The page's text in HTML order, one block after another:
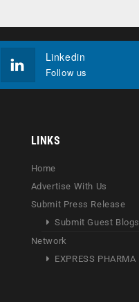
Linkedin
Follow us
LINKS
Home
Advertise With Us
Submit Press Release
Submit Guest Blogs
Network
EXPRESS PHARMA